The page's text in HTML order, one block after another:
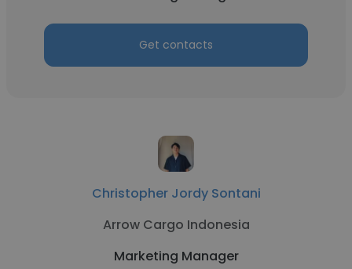
Get contacts
Christopher Jordy Sontani
Arrow Cargo Indonesia
Marketing Manager